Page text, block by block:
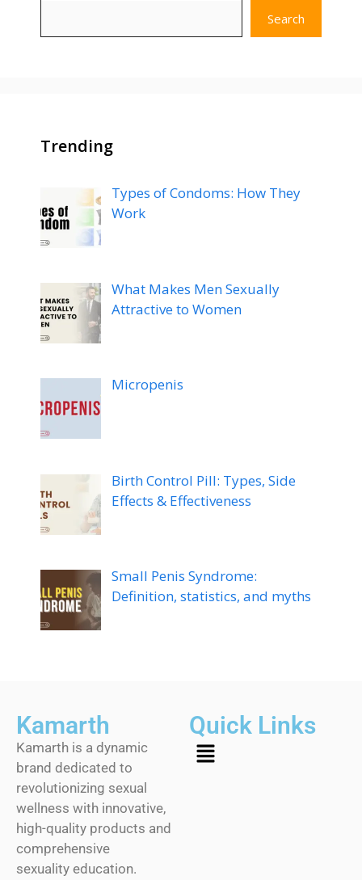
Search
Trending
Types of Condoms: How They
Work
What Makes Men Sexually
Attractive to Women
Micropenis
Birth Control Pill: Types, Side
Effects & Effectiveness
Small Penis Syndrome:
Definition, statistics, and myths
Kamarth
Kamarth is a dynamic
brand dedicated to
revolutionizing sexual
wellness with innovative,
high-quality products and
comprehensive
sexuality education.
Quick Links